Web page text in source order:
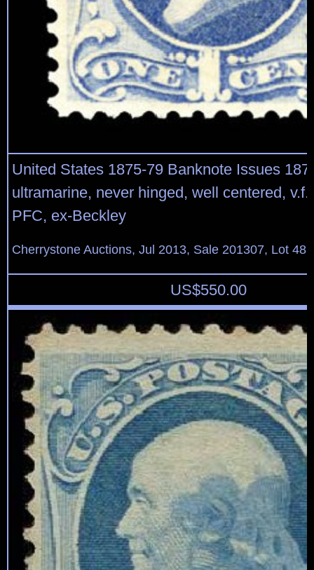
United States 1875-79 Banknote Issues
ultramarine, never hinged, well centered,
PFC, ex-Beckley
Cherrystone Auctions, Jul 2013, Sale 201307, Lot 48
US$550.00